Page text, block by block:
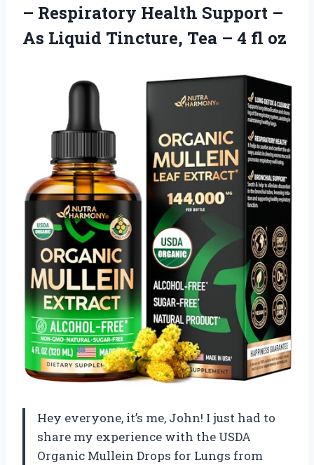
– Respiratory Health Support –
As Liquid Tincture, Tea – 4 fl oz
Hey everyone, it’s me, John! I just had to
share my experience with the USDA
Organic Mullein Drops for Lungs from